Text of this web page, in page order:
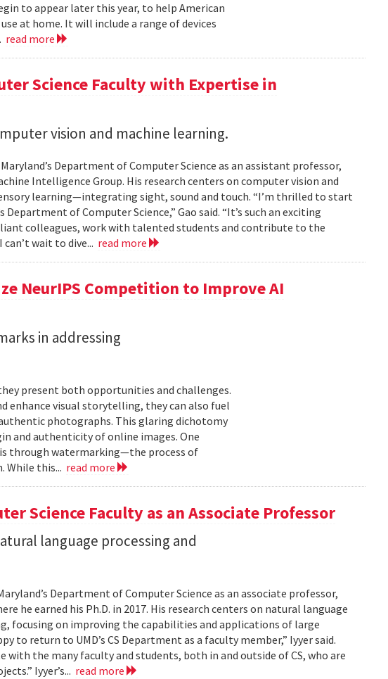
to appear later this year, to help American
at home. It will include a range of devices
read more
Science Faculty with Expertise in
vision and machine learning.
Department of Computer Science as an assistant professor,
Intelligence Group. His research centers on computer vision and
learning—integrating sight, sound and touch. “I’m thrilled to start
Department of Computer Science,” Gao said. “It’s such an exciting
colleagues, work with talented students and contribute to the
wait to dive... read more
NeurIPS Competition to Improve AI
in addressing
present both opportunities and challenges.
enhance visual storytelling, they can also fuel
photographs. This glaring dichotomy
and authenticity of online images. One
through watermarking—the process of
While this... read more
Science Faculty as an Associate Professor
language processing and
Department of Computer Science as an associate professor,
he earned his Ph.D. in 2017. His research centers on natural language
focusing on improving the capabilities and applications of large
to return to UMD’s CS Department as a faculty member,” Iyyer said.
the many faculty and students, both in and outside of CS, who are
Iyyer’s... read more